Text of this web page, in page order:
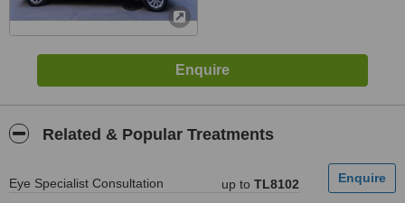
Related & Popular Treatments
Eye Specialist Consultation up to TL8102